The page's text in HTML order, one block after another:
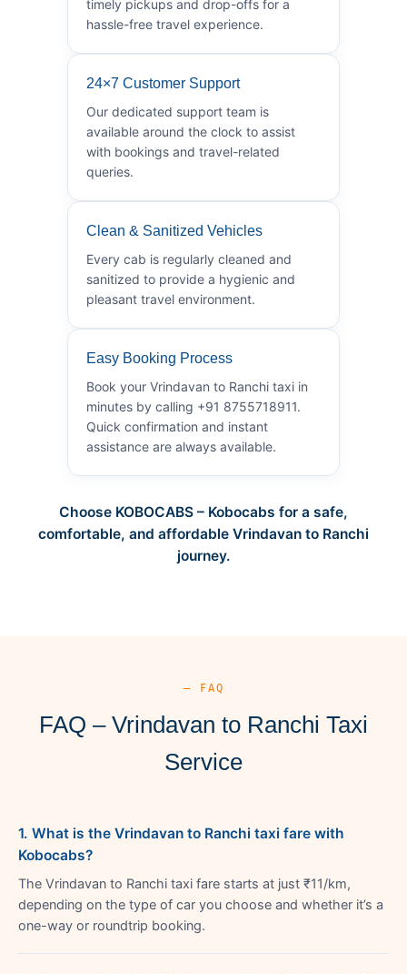
timely pickups and drop-offs for a
hassle-free travel experience.
24×7 Customer Support
Our dedicated support team is
available around the clock to assist
with bookings and travel-related
queries.
Clean & Sanitized Vehicles
Every cab is regularly cleaned and
sanitized to provide a hygienic and
pleasant travel environment.
Easy Booking Process
Book your Vrindavan to Ranchi taxi in
minutes by calling +91 8755718911.
Quick confirmation and instant
assistance are always available.
Choose KOBOCABS – Kobocabs for a safe,
comfortable, and affordable Vrindavan to Ranchi
journey.
— FAQ
FAQ – Vrindavan to Ranchi Taxi
Service
1. What is the Vrindavan to Ranchi taxi fare with
Kobocabs?
The Vrindavan to Ranchi taxi fare starts at just ₹11/km,
depending on the type of car you choose and whether it’s a
one-way or roundtrip booking.